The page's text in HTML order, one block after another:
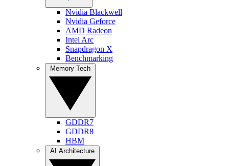
Nvidia Blackwell
Nvidia Geforce
AMD Radeon
Intel Arc
Snapdragon X
Benchmarking
GDDR7
GDDR8
HBM